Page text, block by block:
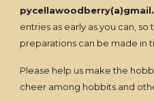
entries as early as you can,
preparations can be made in
Please help us make the
cheer among hobbits and